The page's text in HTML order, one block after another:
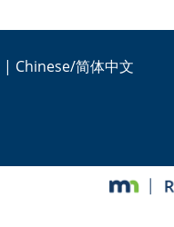
| Chinese/简体中文